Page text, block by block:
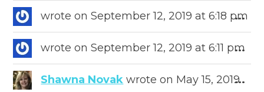
wrote on September 12, 2019 at 6:18 pm
...
wrote on September 12, 2019 at 6:11 pm
...
Shawna Novak wrote on May 15, 2019...